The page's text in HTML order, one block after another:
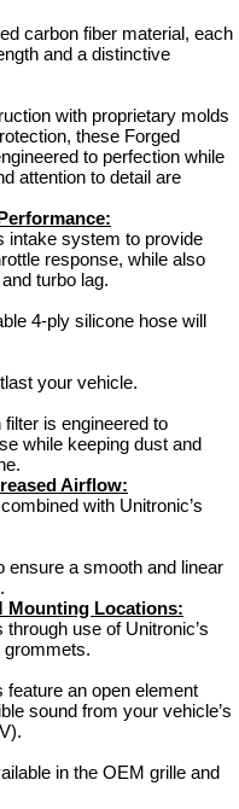
carbon fiber material, each
and a distinctive
with proprietary molds
these Forged
to perfection while
attention to detail are
intake system to provide
response, while also
turbo lag.
4-ply silicone hose will
your vehicle.
is engineered to
while keeping dust and
Airflow:
with Unitronic’s
ensure a smooth and linear
Mounting Locations:
use of Unitronic’s
grommets.
feature an open element
sound from your vehicle’s
in the OEM grille and